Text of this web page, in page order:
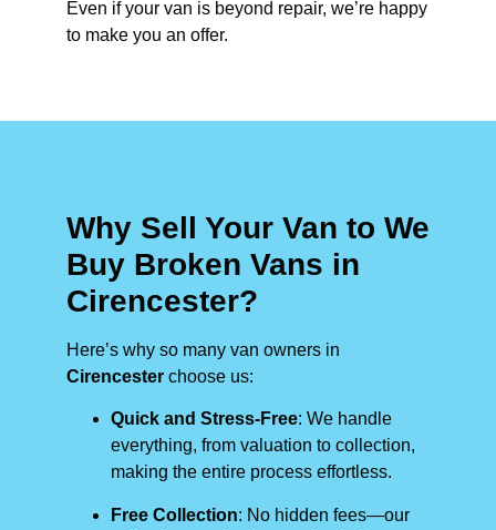
Even if your van is beyond repair, we’re happy
to make you an offer.
Why Sell Your Van to We
Buy Broken Vans in
Cirencester?
Here’s why so many van owners in
Cirencester choose us:
Quick and Stress-Free: We handle
everything, from valuation to collection,
making the entire process effortless.
Free Collection: No hidden fees—our